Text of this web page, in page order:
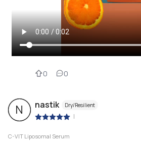
0 0
N nastik Dry/Resilient
|
C-VIT Liposomal Serum